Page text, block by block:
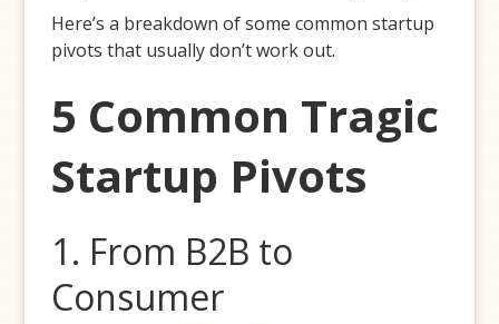
Here’s a breakdown of some common startup
pivots that usually don’t work out.
5 Common Tragic
Startup Pivots
1. From B2B to
Consumer